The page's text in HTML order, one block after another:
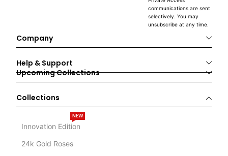
communications are sent
selectively. You may
unsubscribe at any time.
Company
Help & Support
Upcoming Collections
Collections
Innovation Edition
NEW
24k Gold Roses